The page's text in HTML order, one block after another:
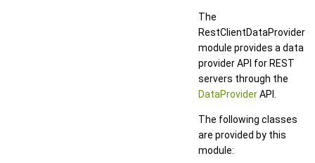
The
RestClientDataProvider
module provides a data
provider API for REST
servers through the
DataProviderAPI.
The following classes
are provided by this
module: